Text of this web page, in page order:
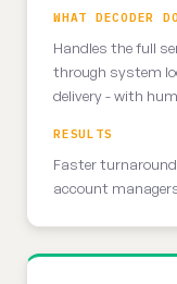
WHAT DECODER
Handles the full
through system
delivery - with
RESULTS
Faster
account